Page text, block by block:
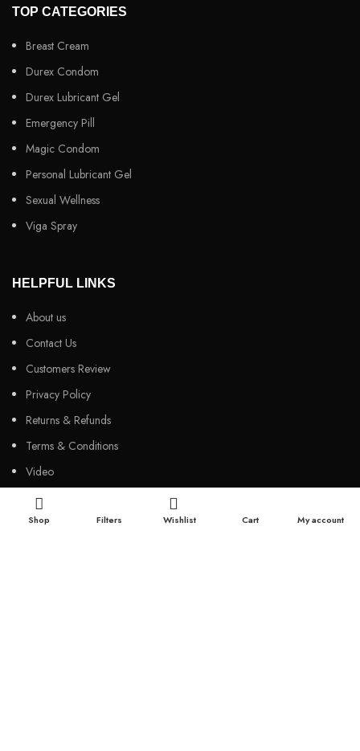
TOP CATEGORIES
Breast Cream
Durex Condom
Durex Lubricant Gel
Emergency Pill
Magic Condom
Personal Lubricant Gel
Sexual Wellness
Viga Spray
HELPFUL LINKS
About us
Contact Us
Customers Review
Privacy Policy
Returns & Refunds
Terms & Conditions
Video
Our Sitemap
Shop Filters Wishlist Cart My account